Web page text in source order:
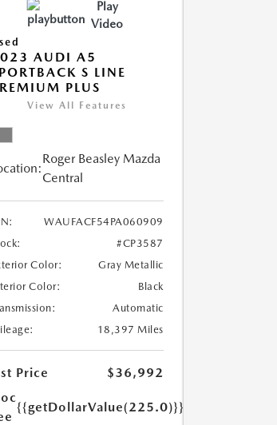
Play
Video
AUDI A5
S LINE
PLUS
View All Features
Roger Beasley Mazda
Central
WAUFACF54PA060909
#CP3587
Color:
Gray Metallic
Color:
Black
Automatic
18,397 Miles
Price
$36,992
{{getDollarValue(225.0)}}